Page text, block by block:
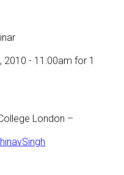
2010 - 11:00am for 1
London –